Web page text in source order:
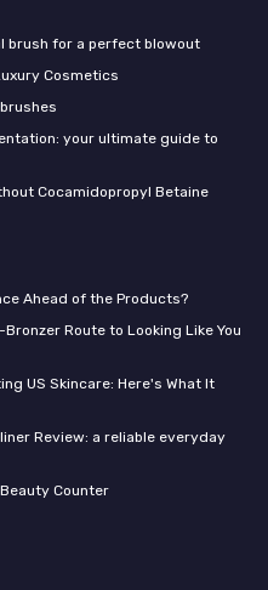
brush for a perfect blowout
Cosmetics
your ultimate guide to
Cocamidopropyl Betaine
Ahead of the Products?
Route to Looking Like You
US Skincare: Here's What It
Review: a reliable everyday
Counter